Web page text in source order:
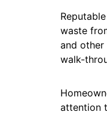
waste
and other
walk-
attention